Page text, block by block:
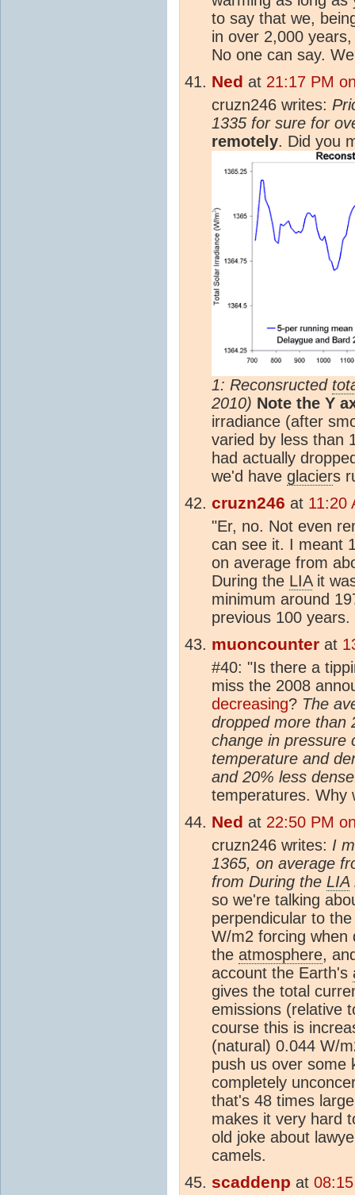
to say that we,
in over 2,000
No one can say.
Ned at 21:17 PM
cruzn246 writes:
1335 for sure for
remotely. Did you
1: Reconsructed
2010) Note the Y
irradiance (after
varied by less than
had actually
we'd have glaciers
cruzn246 at 11:20
"Er, no. Not even
can see it. I meant
on average from
During the LIAit
minimum around
previous 100 years.
muoncounter at
#40: "Is there a
miss the 2008
decreasing? The
dropped more than
change in pressure
temperature and
and 20% less
temperatures. Why
Ned at 22:50 PM
cruzn246 writes: I
1365, on average
from During the LIA
so we're talking
perpendicular to
W/m2 forcing when
the atmosphere,
account the Earth's
gives the total
emissions (relative
course this is
(natural) 0.044 W/
push us over some
completely
that's 48 times
makes it very hard
old joke about
camels.
scaddenp at